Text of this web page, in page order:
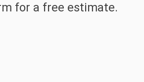
for a free estimate.